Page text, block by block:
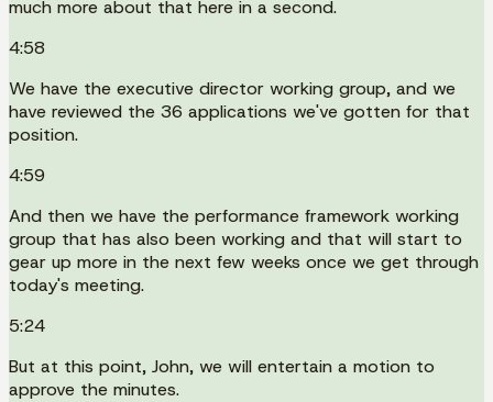
much more about that here in a second.
4:58
We have the executive director working group, and we
have reviewed the 36 applications we've gotten for that
position.
4:59
And then we have the performance framework working
group that has also been working and that will start to
gear up more in the next few weeks once we get through
today's meeting.
5:24
But at this point, John, we will entertain a motion to
approve the minutes.